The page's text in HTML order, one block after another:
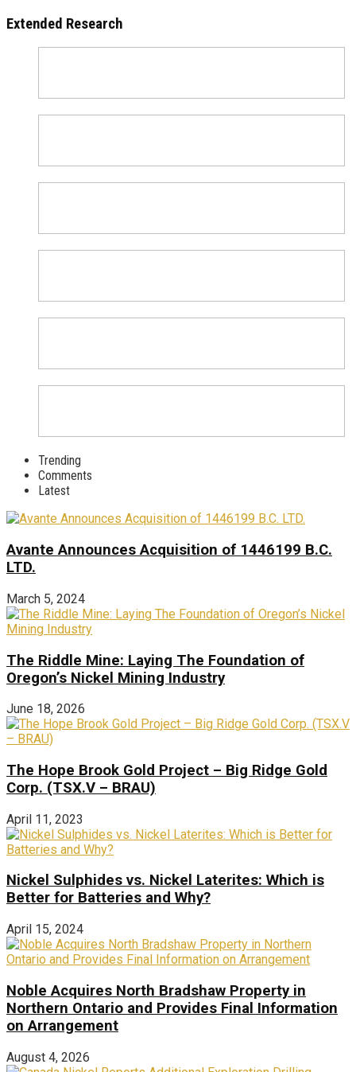
Extended Research
Trending
Comments
Latest
Avante Announces Acquisition of 1446199 B.C.
LTD.
March 5, 2024
The Riddle Mine: Laying The Foundation of
Oregon’s Nickel Mining Industry
June 18, 2026
The Hope Brook Gold Project – Big Ridge Gold
Corp. (TSX.V – BRAU)
April 11, 2023
Nickel Sulphides vs. Nickel Laterites: Which is
Better for Batteries and Why?
April 15, 2024
Noble Acquires North Bradshaw Property in
Northern Ontario and Provides Final Information
on Arrangement
August 4, 2026